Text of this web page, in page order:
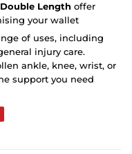
Length offer
your wallet
of uses, including
injury care.
ankle, knee, wrist, or
support you need